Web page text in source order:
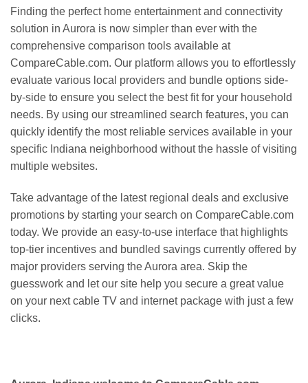
Finding the perfect home entertainment and connectivity
solution in Aurora is now simpler than ever with the
comprehensive comparison tools available at
CompareCable.com. Our platform allows you to effortlessly
evaluate various local providers and bundle options side-
by-side to ensure you select the best fit for your household
needs. By using our streamlined search features, you can
quickly identify the most reliable services available in your
specific Indiana neighborhood without the hassle of visiting
multiple websites.
Take advantage of the latest regional deals and exclusive
promotions by starting your search on CompareCable.com
today. We provide an easy-to-use interface that highlights
top-tier incentives and bundled savings currently offered by
major providers serving the Aurora area. Skip the
guesswork and let our site help you secure a great value
on your next cable TV and internet package with just a few
clicks.